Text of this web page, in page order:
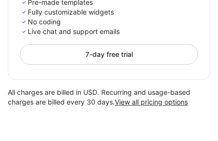
Pre-made templates
Fully customizable widgets
No coding
Live chat and support emails
7-day free trial
All charges are billed in USD. Recurring and usage-based
charges are billed every 30 days.View all pricing options